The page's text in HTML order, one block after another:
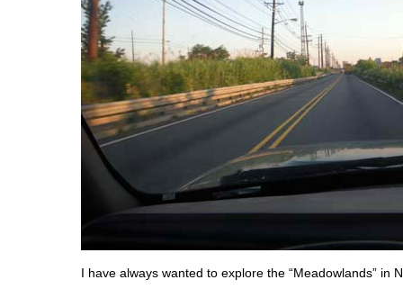
I have always wanted to explore the “Meadowlands” in